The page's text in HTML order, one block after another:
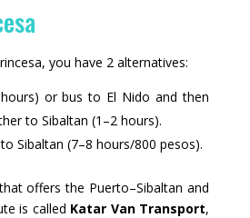
you have 2 alternatives:
or bus to El Nido and then
to Sibaltan (1–2 hours).
Sibaltan (7–8 hours/800 pesos).
offers the Puerto–Sibaltan and
is called Katar Van Transport,